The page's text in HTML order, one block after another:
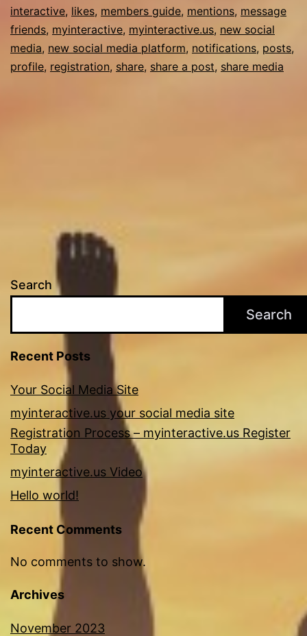
interactive, likes, members guide, mentions, message
friends, myinteractive, myinteractive.us, new social
media, new social media platform, notifications, posts,
profile, registration, share, share a post, share media
Search
Search
Recent Posts
Your Social Media Site
myinteractive.us your social media site
Registration Process – myinteractive.us Register
Today
myinteractive.us Video
Hello world!
Recent Comments
No comments to show.
Archives
November 2023